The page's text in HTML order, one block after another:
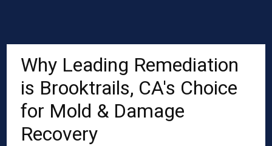
Why Leading Remediation
is Brooktrails, CA's Choice
for Mold & Damage
Recovery